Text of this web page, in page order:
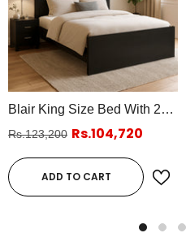
Blair King Size Bed With 2
Side Tables
Rs.123,200 Rs.104,720
ADD TO CART